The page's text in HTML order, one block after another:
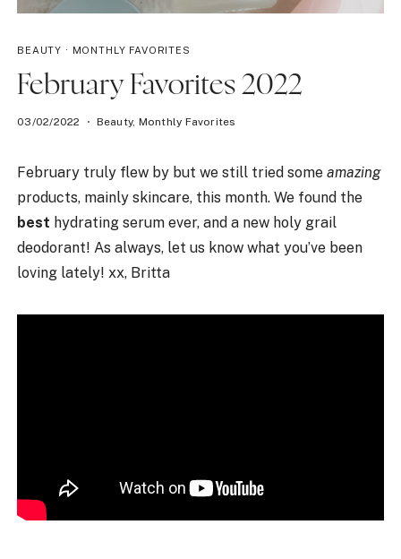
BEAUTY · MONTHLY FAVORITES
February Favorites 2022
03/02/2022 Beauty, Monthly Favorites
February truly flew by but we still tried someamazing
products, mainly skincare, this month. We found the
best hydrating serum ever, and a new holy grail
deodorant! As always, let us know what you’ve been
loving lately! xx, Britta